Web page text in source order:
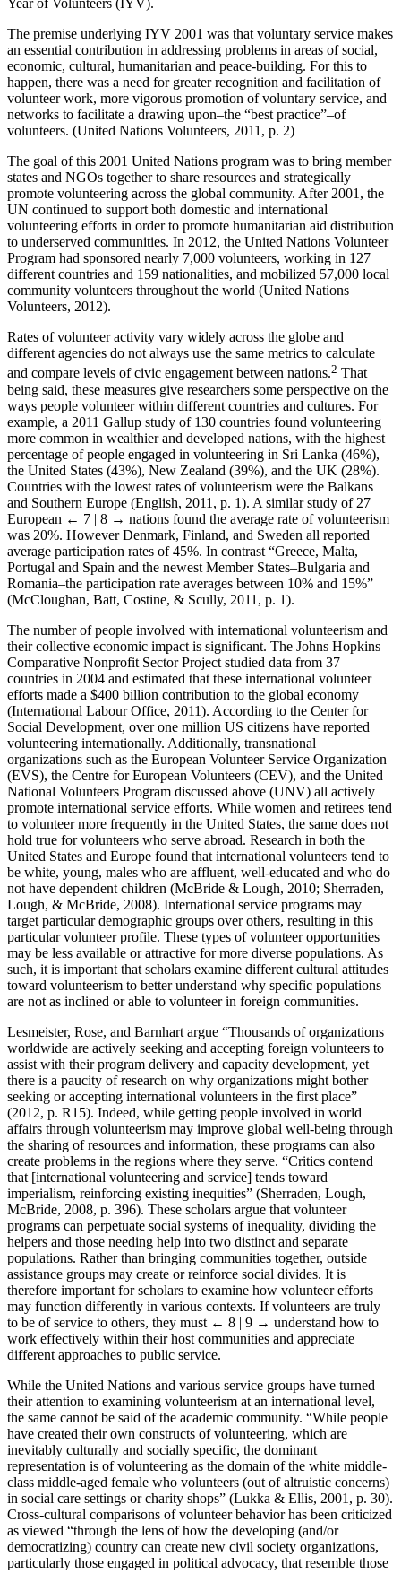
Year of Volunteers (IYV).
The premise underlying IYV 2001 was that voluntary service makes
an essential contribution in addressing problems in areas of social,
economic, cultural, humanitarian and peace-building. For this to
happen, there was a need for greater recognition and facilitation of
volunteer work, more vigorous promotion of voluntary service, and
networks to facilitate a drawing upon–the “best practice”–of
volunteers. (United Nations Volunteers, 2011, p. 2)
The goal of this 2001 United Nations program was to bring member
states and NGOs together to share resources and strategically
promote volunteering across the global community. After 2001, the
UN continued to support both domestic and international
volunteering efforts in order to promote humanitarian aid distribution
to underserved communities. In 2012, the United Nations Volunteer
Program had sponsored nearly 7,000 volunteers, working in 127
different countries and 159 nationalities, and mobilized 57,000 local
community volunteers throughout the world (United Nations
Volunteers, 2012).
Rates of volunteer activity vary widely across the globe and
different agencies do not always use the same metrics to calculate
and compare levels of civic engagement between nations.2 That
being said, these measures give researchers some perspective on the
ways people volunteer within different countries and cultures. For
example, a 2011 Gallup study of 130 countries found volunteering
more common in wealthier and developed nations, with the highest
percentage of people engaged in volunteering in Sri Lanka (46%),
the United States (43%), New Zealand (39%), and the UK (28%).
Countries with the lowest rates of volunteerism were the Balkans
and Southern Europe (English, 2011, p. 1). A similar study of 27
European ← 7 | 8 → nations found the average rate of volunteerism
was 20%. However Denmark, Finland, and Sweden all reported
average participation rates of 45%. In contrast “Greece, Malta,
Portugal and Spain and the newest Member States–Bulgaria and
Romania–the participation rate averages between 10% and 15%”
(McCloughan, Batt, Costine, & Scully, 2011, p. 1).
The number of people involved with international volunteerism and
their collective economic impact is significant. The Johns Hopkins
Comparative Nonprofit Sector Project studied data from 37
countries in 2004 and estimated that these international volunteer
efforts made a $400 billion contribution to the global economy
(International Labour Office, 2011). According to the Center for
Social Development, over one million US citizens have reported
volunteering internationally. Additionally, transnational
organizations such as the European Volunteer Service Organization
(EVS), the Centre for European Volunteers (CEV), and the United
National Volunteers Program discussed above (UNV) all actively
promote international service efforts. While women and retirees tend
to volunteer more frequently in the United States, the same does not
hold true for volunteers who serve abroad. Research in both the
United States and Europe found that international volunteers tend to
be white, young, males who are affluent, well-educated and who do
not have dependent children (McBride & Lough, 2010; Sherraden,
Lough, & McBride, 2008). International service programs may
target particular demographic groups over others, resulting in this
particular volunteer profile. These types of volunteer opportunities
may be less available or attractive for more diverse populations. As
such, it is important that scholars examine different cultural attitudes
toward volunteerism to better understand why specific populations
are not as inclined or able to volunteer in foreign communities.
Lesmeister, Rose, and Barnhart argue “Thousands of organizations
worldwide are actively seeking and accepting foreign volunteers to
assist with their program delivery and capacity development, yet
there is a paucity of research on why organizations might bother
seeking or accepting international volunteers in the first place”
(2012, p. R15). Indeed, while getting people involved in world
affairs through volunteerism may improve global well-being through
the sharing of resources and information, these programs can also
create problems in the regions where they serve. “Critics contend
that [international volunteering and service] tends toward
imperialism, reinforcing existing inequities” (Sherraden, Lough,
McBride, 2008, p. 396). These scholars argue that volunteer
programs can perpetuate social systems of inequality, dividing the
helpers and those needing help into two distinct and separate
populations. Rather than bringing communities together, outside
assistance groups may create or reinforce social divides. It is
therefore important for scholars to examine how volunteer efforts
may function differently in various contexts. If volunteers are truly
to be of service to others, they must ← 8 | 9 → understand how to
work effectively within their host communities and appreciate
different approaches to public service.
While the United Nations and various service groups have turned
their attention to examining volunteerism at an international level,
the same cannot be said of the academic community. “While people
have created their own constructs of volunteering, which are
inevitably culturally and socially specific, the dominant
representation is of volunteering as the domain of the white middle-
class middle-aged female who volunteers (out of altruistic concerns)
in social care settings or charity shops” (Lukka & Ellis, 2001, p. 30).
Cross-cultural comparisons of volunteer behavior has been criticized
as viewed “through the lens of how the developing (and/or
democratizing) country can create new civil society organizations,
particularly those engaged in political advocacy, that resemble those